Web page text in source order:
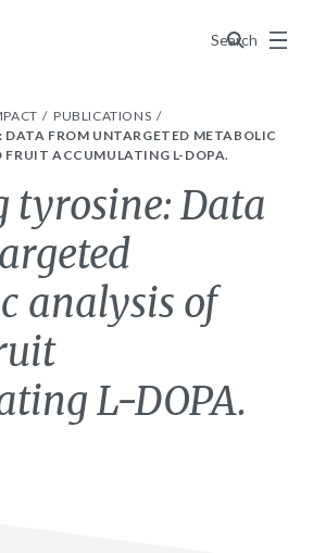
Search
Menu
PUBLICATIONS
FROM UNTARGETED METABOLIC
ACCUMULATING L-DOPA.
tyrosine: Data
analysis of
L-DOPA.